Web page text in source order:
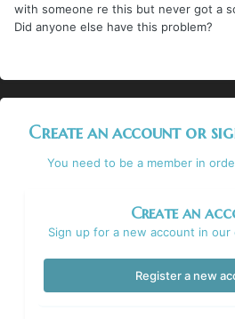
with someone re this but never got a
Did anyone else have this problem?
Create an account or
You need to be a member in
Create an
Sign up for a new account in our
Register a new